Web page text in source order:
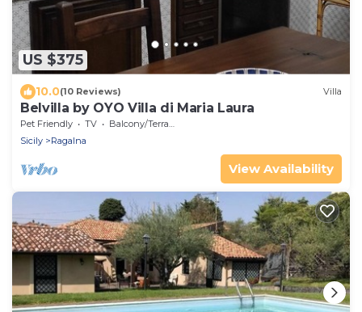
US $375
10.0(10 Reviews) Villa
Belvilla by OYO Villa di Maria Laura
Pet Friendly TV
Balcony/Terrace
Sicily
Ragalna
View Availability